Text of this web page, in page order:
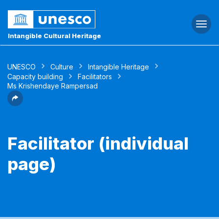
Intangible Cultural Heritage
UNESCO Culture
Intangible Heritage
Capacity building
Facilitators
Ms Krishendaye Rampersad
Facilitator (individual
page)